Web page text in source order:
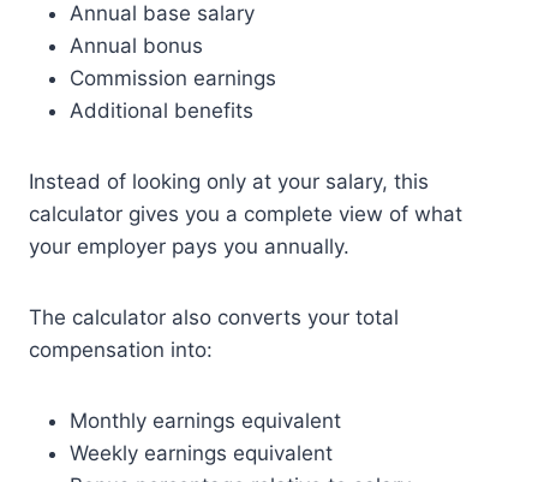
Annual base salary
Annual bonus
Commission earnings
Additional benefits
Instead of looking only at your salary, this
calculator gives you a complete view of what
your employer pays you annually.
The calculator also converts your total
compensation into:
Monthly earnings equivalent
Weekly earnings equivalent